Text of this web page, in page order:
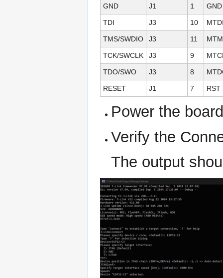
GND J1 1 GND
TDI J3 10
TMS/SWDIO J3 11
TCK/SWCLK J3 9
TDO/SWO J3 8
RESET J1 7 RST
Power the
Verify the
The output